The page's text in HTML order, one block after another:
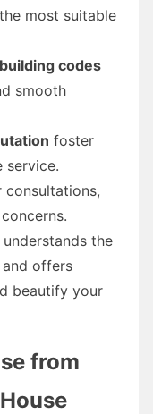
most suitable
codes
smooth
foster
service.
consultations,
the
and offers
beautify your
from